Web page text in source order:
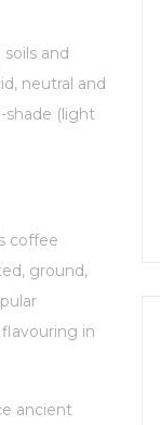
and
neutral and
shade (light
coffee
ground,
in
ancient